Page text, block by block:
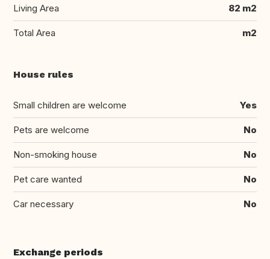
Living Area 82 m2
Total Area m2
House rules
Small children are welcome Yes
Pets are welcome No
Non-smoking house No
Pet care wanted No
Car necessary No
Exchange periods